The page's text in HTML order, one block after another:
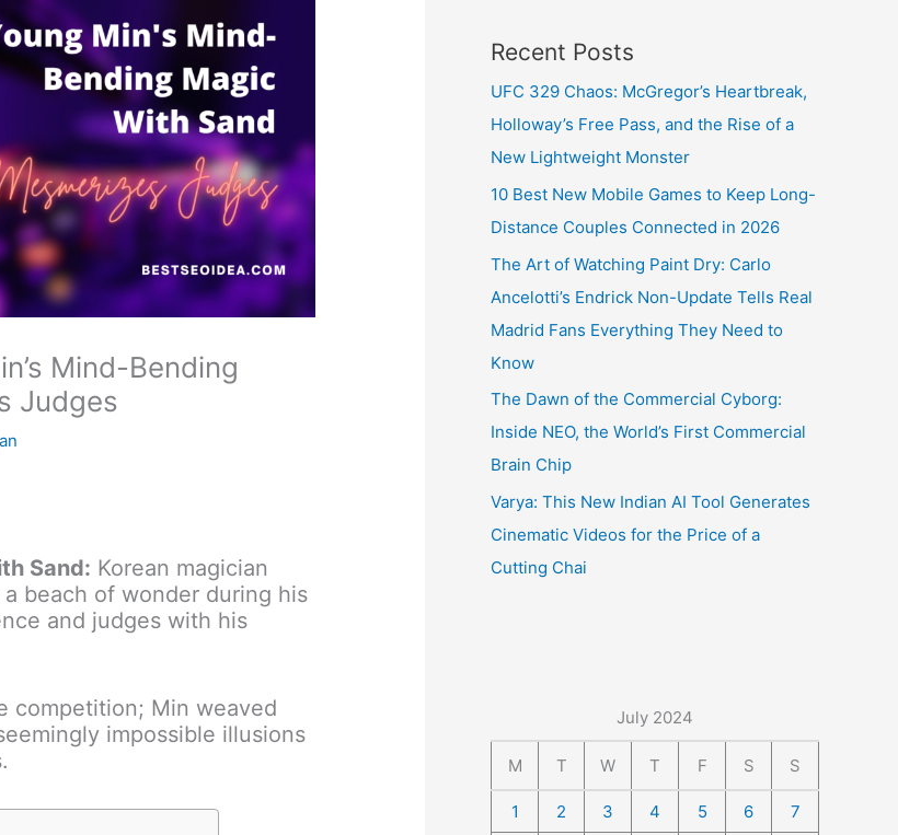
Mind-Bending
Judges
Sand: Korean magician
beach of wonder during his
and judges with his
competition; Min weaved
impossible illusions
Recent Posts
UFC 329 Chaos: McGregor’s Heartbreak,
Holloway’s Free Pass, and the Rise of a
New Lightweight Monster
10 Best New Mobile Games to Keep Long-
Distance Couples Connected in 2026
The Art of Watching Paint Dry: Carlo
Ancelotti’s Endrick Non-Update Tells Real
Madrid Fans Everything They Need to
Know
The Dawn of the Commercial Cyborg:
Inside NEO, the World’s First Commercial
Brain Chip
Varya: This New Indian AI Tool Generates
Cinematic Videos for the Price of a
Cutting Chai
July 2024
M T W T F S S
1 2 3 4 5 6
7